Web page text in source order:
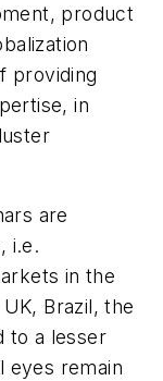
product
providing
in
are
i.e.
in the
Brazil, the
to a lesser
eyes remain